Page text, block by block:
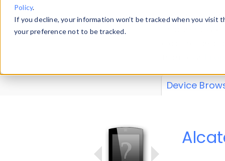
Policy.
If you decline, your information won’t be tracked when you
your preference not to be tracked.
Explore our
explore and
Device